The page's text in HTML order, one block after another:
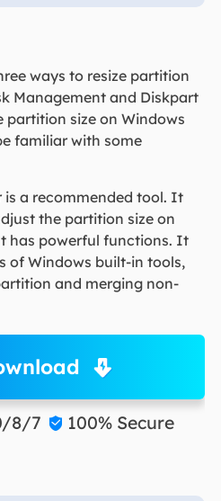
ways to resize partition
Management and Diskpart
size on Windows
familiar with some
is a recommended tool. It
the partition size on
has powerful functions. It
of Windows built-in tools,
and merging non-
8/7  100% Secure